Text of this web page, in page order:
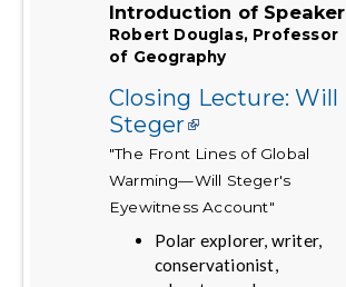
Introduction of Speaker
Robert Douglas, Professor
of Geography
Closing Lecture: Will
Steger
"The Front Lines of Global
Warming—Will Steger's
Eyewitness Account"
Polar explorer, writer,
conservationist,